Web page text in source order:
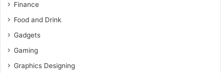
Finance
Food and Drink
Gadgets
Gaming
Graphics Designing